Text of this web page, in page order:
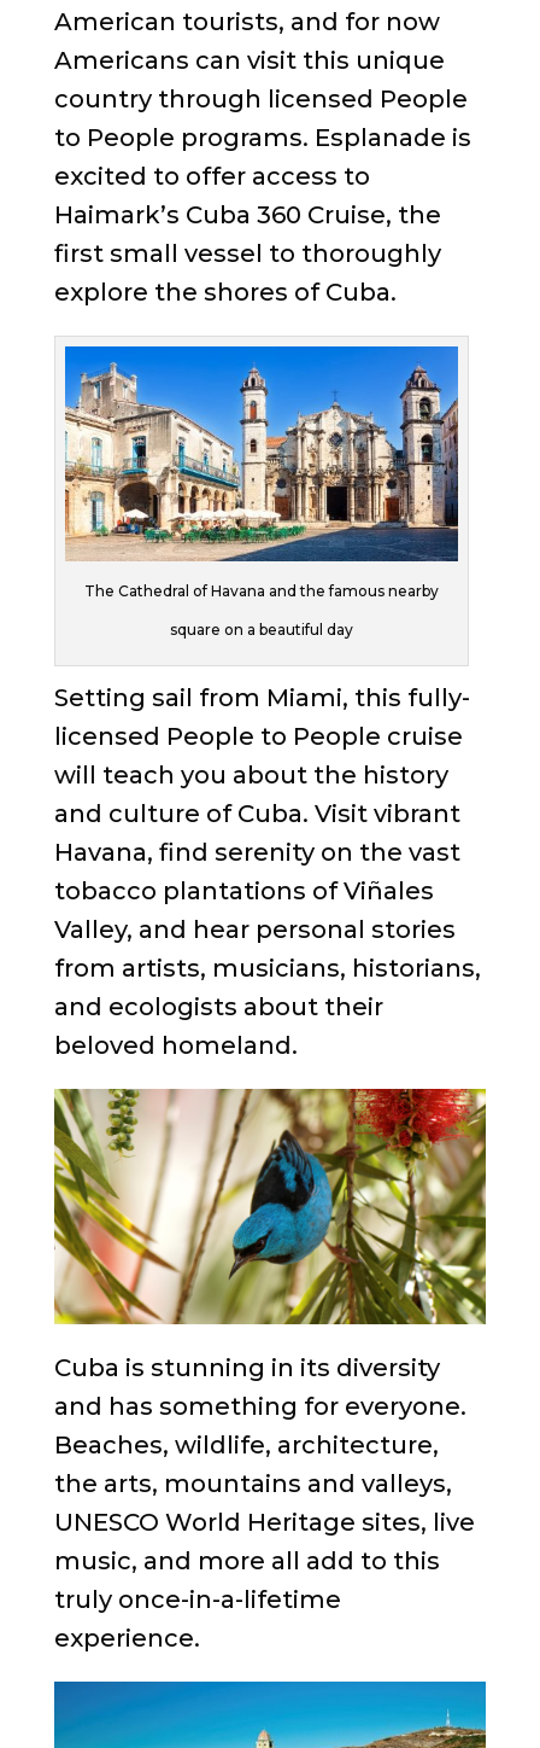
American tourists, and for now
Americans can visit this unique
country through licensed People
to People programs. Esplanade is
excited to offer access to
Haimark’s Cuba 360 Cruise, the
first small vessel to thoroughly
explore the shores of Cuba.
The Cathedral of Havana and the famous nearby
square on a beautiful day
Setting sail from Miami, this fully-
licensed People to People cruise
will teach you about the history
and culture of Cuba. Visit vibrant
Havana, find serenity on the vast
tobacco plantations of Viñales
Valley, and hear personal stories
from artists, musicians, historians,
and ecologists about their
beloved homeland.
Cuba is stunning in its diversity
and has something for everyone.
Beaches, wildlife, architecture,
the arts, mountains and valleys,
UNESCO World Heritage sites, live
music, and more all add to this
truly once-in-a-lifetime
experience.